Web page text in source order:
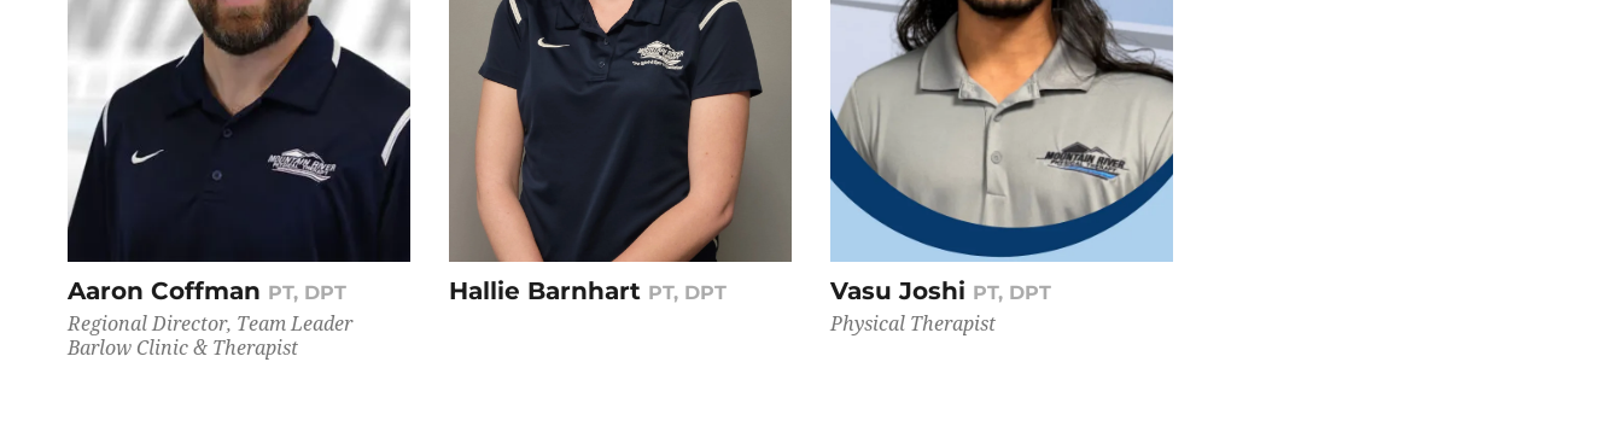
Aaron Coffman PT, DPT
Regional Director, Team Leader
Barlow Clinic & Therapist
Hallie Barnhart PT, DPT Vasu Joshi PT, DPT
Physical Therapist